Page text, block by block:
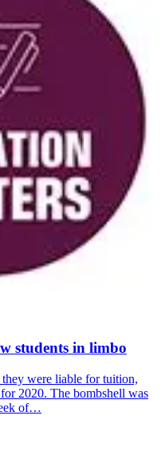
students in limbo
they were liable for tuition,
2020. The bombshell was
of…